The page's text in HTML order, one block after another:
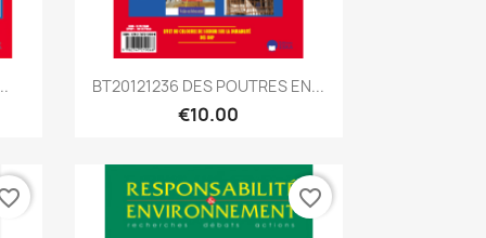
Quick view
BT20121236 DES POUTRES EN...
€10.00
favorite_border